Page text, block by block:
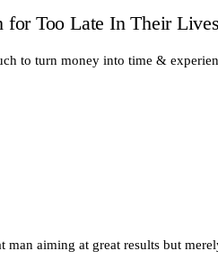
Too Late In Their
to turn money into time &
aiming at great results but